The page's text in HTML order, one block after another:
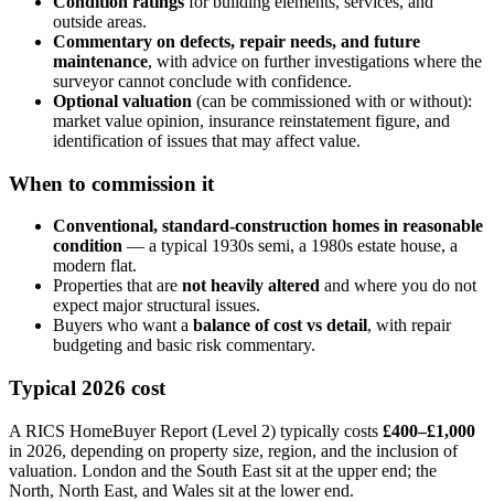
outside areas.
Commentary on defects, repair needs, and future
maintenance, with advice on further investigations where the
surveyor cannot conclude with confidence.
Optional valuation (can be commissioned with or without):
market value opinion, insurance reinstatement figure, and
identification of issues that may affect value.
When to commission it
Conventional, standard-construction homes in reasonable
condition — a typical 1930s semi, a 1980s estate house, a
modern flat.
Properties that are not heavily altered and where you do not
expect major structural issues.
Buyers who want a balance of cost vs detail, with repair
budgeting and basic risk commentary.
Typical 2026 cost
A RICS HomeBuyer Report (Level 2) typically costs £400–£1,000
in 2026, depending on property size, region, and the inclusion of
valuation. London and the South East sit at the upper end; the
North, North East, and Wales sit at the lower end.